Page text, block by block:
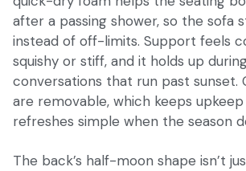
after a passing shower, so the sofa
instead of off-limits. Support feels
squishy or stiff, and it holds up
conversations that run past sunset.
are removable, which keeps
refreshes simple when the season
The back’s half-moon shape isn’t